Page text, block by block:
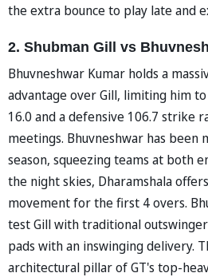
the extra bounce to play late and
2. Shubman Gill vs
Bhuvneshwar Kumar holds a
advantage over Gill, limiting him
16.0 and a defensive 106.7 strike
meetings. Bhuvneshwar has
season, squeezing teams at both
the night skies, Dharamshala
movement for the first 4 overs.
test Gill with traditional
pads with an inswinging delivery.
architectural pillar of GT's top-